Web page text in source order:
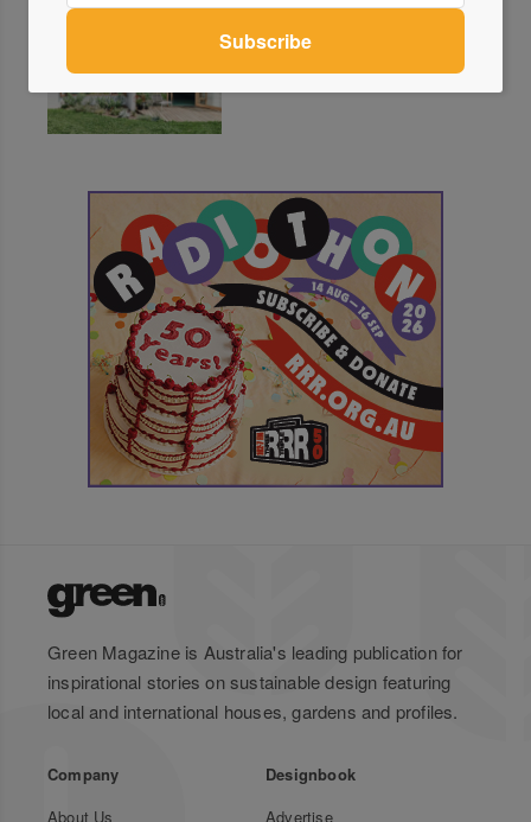
green Talks Bricks
Green Magazine is Australia's leading publication for
inspirational stories on sustainable design featuring
local and international houses, gardens and profiles.
Company
About Us
Designbook
Advertise